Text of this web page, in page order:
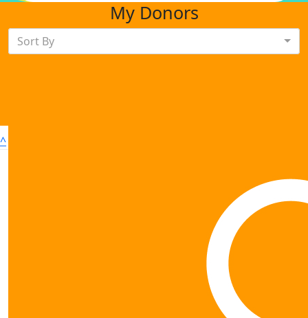
My Donors
Sort By
^
Donate
© 2026 Blood Cancer NZ. All rights reserved. | Blood
Cancer NZ (CC24498) is a registered charity under the
Privacy Policy